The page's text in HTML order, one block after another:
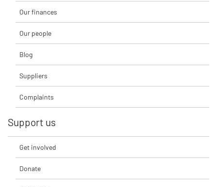
Our finances
Our people
Blog
Suppliers
Complaints
Support us
Get involved
Donate